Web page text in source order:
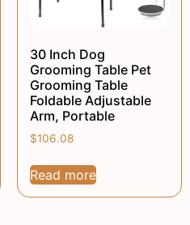
30 Inch Dog
Grooming Table Pet
Grooming Table
Foldable Adjustable
Arm, Portable
$106.08
Read more